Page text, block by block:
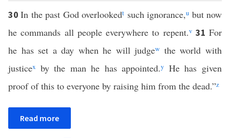
30In the past God overlookedt such ignorance,u but now
he commands all people everywhere to repent.v 31 For
he has set a day when he will judgew the world with
justicex by the man he has appointed.y He has given
proof of this to everyone by raising him from the dead.”z
Read more